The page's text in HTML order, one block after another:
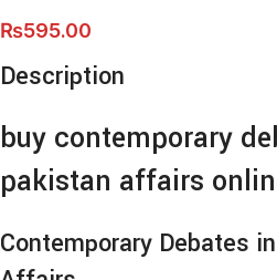
₨595.00
Description
buy contemporary
pakistan affairs
Contemporary Debates